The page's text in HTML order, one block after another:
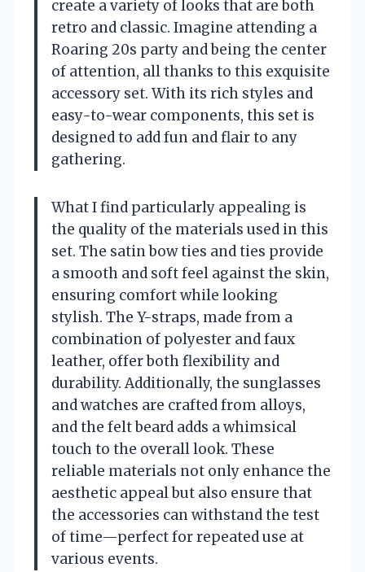
create a variety of looks that are both
retro and classic. Imagine attending a
Roaring 20s party and being the center
of attention, all thanks to this exquisite
accessory set. With its rich styles and
easy-to-wear components, this set is
designed to add fun and flair to any
gathering.
What I find particularly appealing is
the quality of the materials used in this
set. The satin bow ties and ties provide
a smooth and soft feel against the skin,
ensuring comfort while looking
stylish. The Y-straps, made from a
combination of polyester and faux
leather, offer both flexibility and
durability. Additionally, the sunglasses
and watches are crafted from alloys,
and the felt beard adds a whimsical
touch to the overall look. These
reliable materials not only enhance the
aesthetic appeal but also ensure that
the accessories can withstand the test
of time—perfect for repeated use at
various events.